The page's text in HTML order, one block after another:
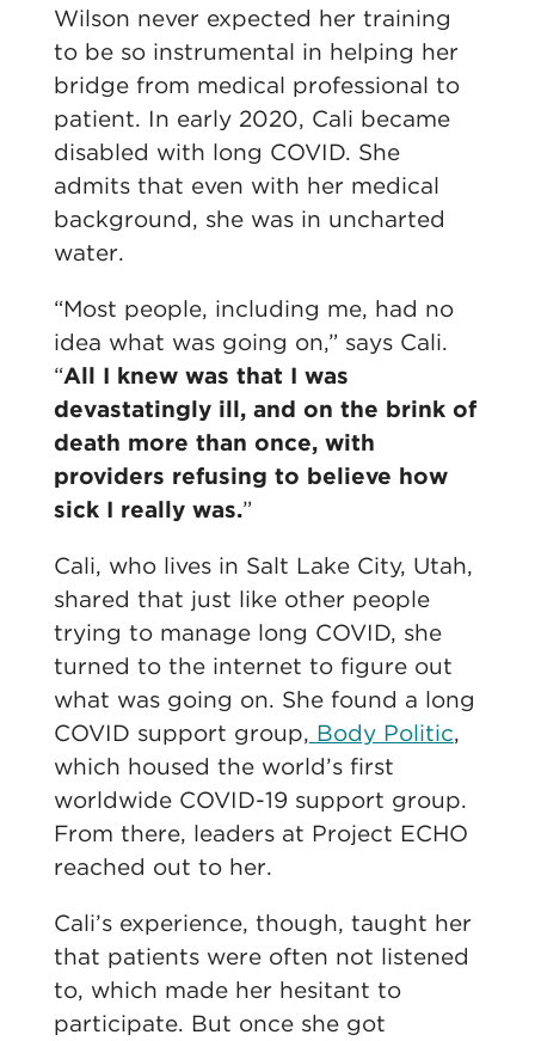
Wilson never expected her training
to be so instrumental in helping her
bridge from medical professional to
patient. In early 2020, Cali became
disabled with long COVID. She
admits that even with her medical
background, she was in uncharted
water.
“Most people, including me, had no
idea what was going on,” says Cali.
“All I knew was that I was
devastatingly ill, and on the brink of
death more than once, with
providers refusing to believe how
sick I really was.”
Cali, who lives in Salt Lake City, Utah,
shared that just like other people
trying to manage long COVID, she
turned to the internet to figure out
what was going on. She found a long
COVID support group, Body Politic,
which housed the world’s first
worldwide COVID-19 support group.
From there, leaders at Project ECHO
reached out to her.
Cali’s experience, though, taught her
that patients were often not listened
to, which made her hesitant to
participate. But once she got